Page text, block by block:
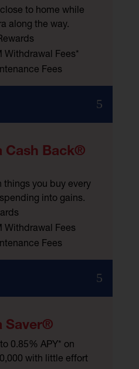
to home while
along the way.
Withdrawal Fees*
Fees
Cash Back®
things you buy every
into gains.
Withdrawal Fees
Fees
Saver®
0.85% APY* on
with little effort